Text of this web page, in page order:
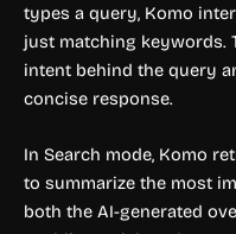
types a query, Komo
just matching keywords.
intent behind the query
concise response.
In Search mode, Komo
to summarize the most
both the AI-generated